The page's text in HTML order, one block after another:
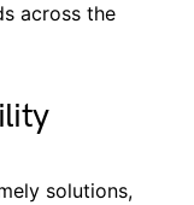
across the
solutions,